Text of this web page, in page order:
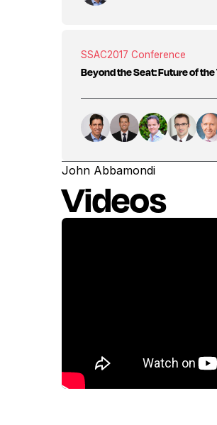
SSAC2017 Conference
Beyond the Seat: Future of
John Abbamondi
Videos